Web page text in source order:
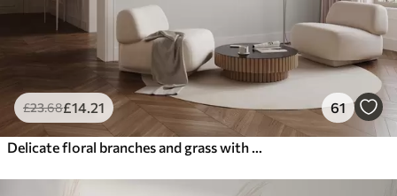
£23.68£14 .21 61